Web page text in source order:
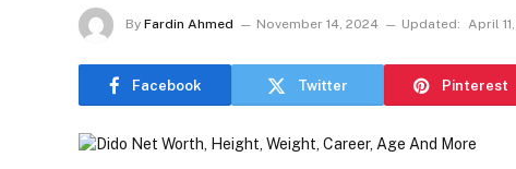
By Fardin Ahmed November 14, 2024 Updated: April
Facebook Twitter Pinterest